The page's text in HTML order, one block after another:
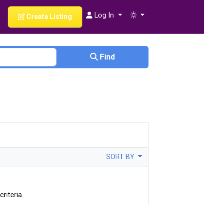
Create Listing Log In
Find
SORT BY